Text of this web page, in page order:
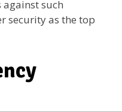
such
security as the top